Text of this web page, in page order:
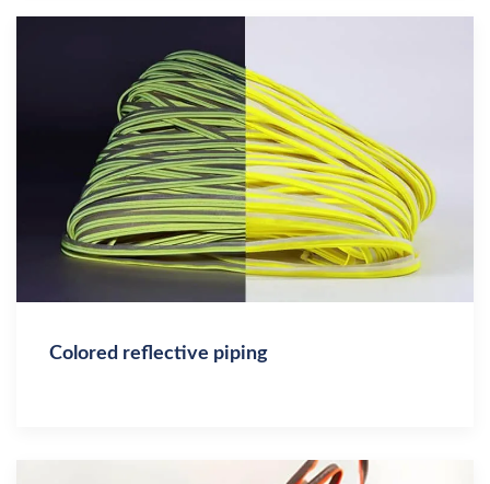
Colored reflective piping